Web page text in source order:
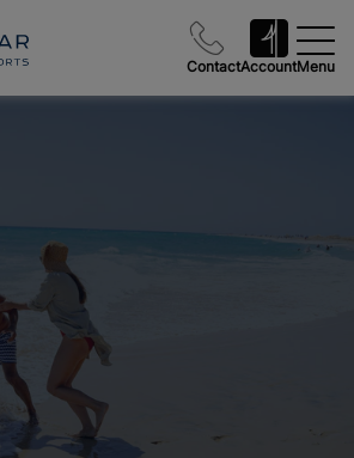
ContactAccountMenu